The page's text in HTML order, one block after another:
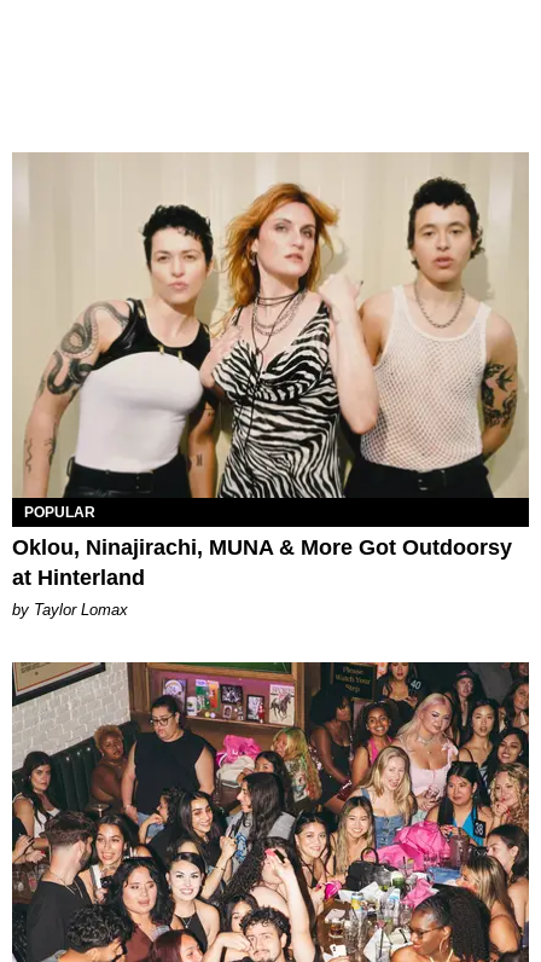
POPULAR
Oklou, Ninajirachi, MUNA & More Got Outdoorsy
at Hinterland
by Taylor Lomax